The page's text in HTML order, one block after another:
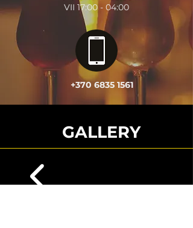
VII 17:00 - 04:00
+370 6835 1561
GALLERY